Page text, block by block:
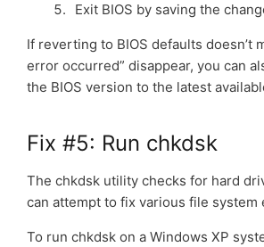
Exit BIOS by saving the
If reverting to BIOS defaults doesn’t
error occurred” disappear, you can
the BIOS version to the latest
Fix #5: Run chkdsk
The chkdsk utility checks for hard
can attempt to fix various file system
To run chkdsk on a Windows XP